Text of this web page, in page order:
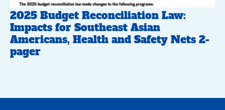
2025 Budget Reconciliation Law:
Impacts for Southeast Asian
Americans, Health and Safety Nets 2-
pager